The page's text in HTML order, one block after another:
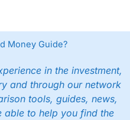
Money Guide?
in the investment,
and through our network
tools, guides, news,
able to help you find the